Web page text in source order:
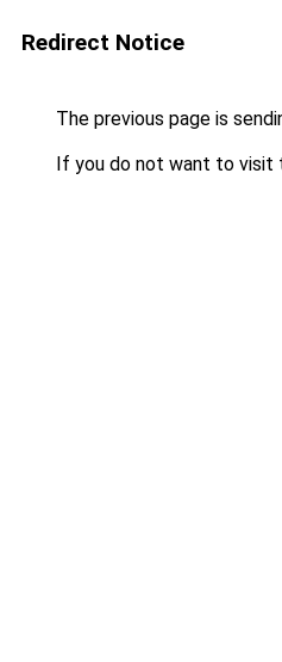
Redirect Notice
The previous page is
If you do not want to visit